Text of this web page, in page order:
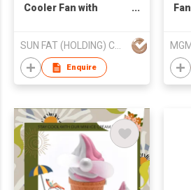
Cooler Fan with
SUN FAT (HOLDING) CO LTD
Enquire
Fan